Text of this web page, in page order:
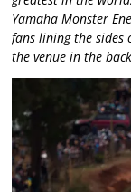
Yamaha Monster
fans lining the
the venue in the